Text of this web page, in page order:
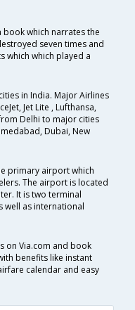
book which narrates the
seven times and
which which played a
in India. Major Airlines
Jet Lite , Lufthansa,
Delhi to major cities
Dubai, New
primary airport which
The airport is located
It is two terminal
well as international
on Via.com and book
benefits like instant
calendar and easy